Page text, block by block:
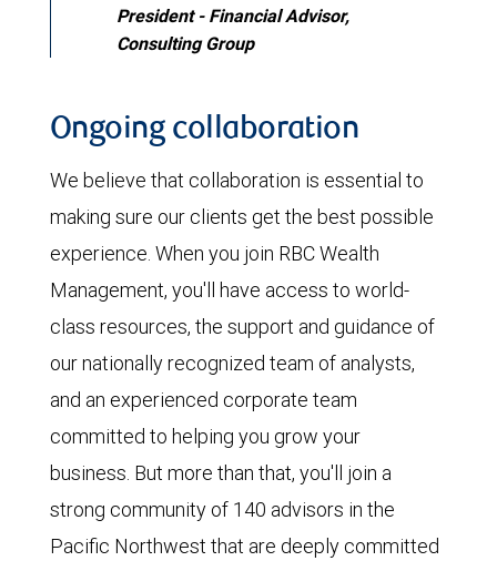
President - Financial Advisor,
Consulting Group
Ongoing collaboration
We believe that collaboration is essential to
making sure our clients get the best possible
experience. When you join RBC Wealth
Management, you'll have access to world-
class resources, the support and guidance of
our nationally recognized team of analysts,
and an experienced corporate team
committed to helping you grow your
business. But more than that, you'll join a
strong community of 140 advisors in the
Pacific Northwest that are deeply committed